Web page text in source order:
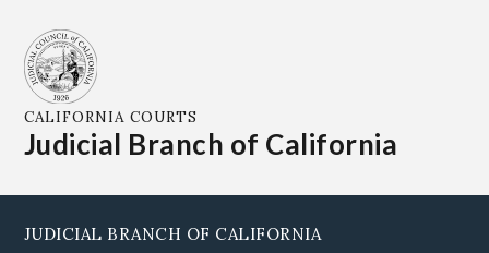
CALIFORNIA COURTS
Judicial Branch of California
JUDICIAL BRANCH OF CALIFORNIA